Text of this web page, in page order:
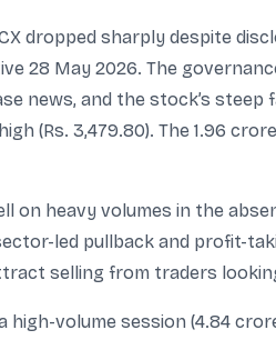
dropped sharply despite
28 May 2026. The
news, and the stock’s
(Rs. 3,479.80). The 1.96
on heavy volumes in the
led pullback and profit-
selling from traders
high-volume session (4.84